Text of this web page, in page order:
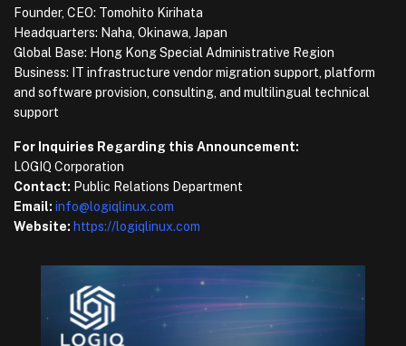
Founder, CEO: Tomohito Kirihata
Headquarters: Naha, Okinawa, Japan
Global Base: Hong Kong Special Administrative Region
Business: IT infrastructure vendor migration support, platform
and software provision, consulting, and multilingual technical
support
For Inquiries Regarding this Announcement:
LOGIQ Corporation
Contact: Public Relations Department
Email: info@logiqlinux.com
Website: https://logiqlinux.com